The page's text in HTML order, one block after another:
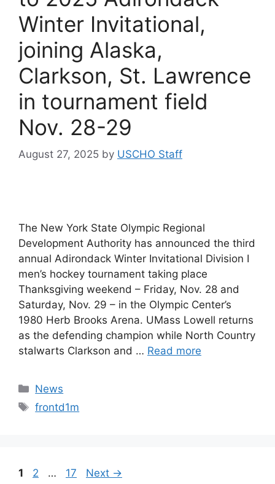
Winter Invitational,
joining Alaska,
Clarkson, St. Lawrence
in tournament field
Nov. 28-29
August 27, 2025 by USCHO Staff
The New York State Olympic Regional
Development Authority has announced the third
annual Adirondack Winter Invitational Division I
men’s hockey tournament taking place
Thanksgiving weekend – Friday, Nov. 28 and
Saturday, Nov. 29 – in the Olympic Center’s
1980 Herb Brooks Arena. UMass Lowell returns
as the defending champion while North Country
stalwarts Clarkson and … Read more
Categories
News
Tags
frontd1m
Page
1 Page
2 … Page
17 Next →